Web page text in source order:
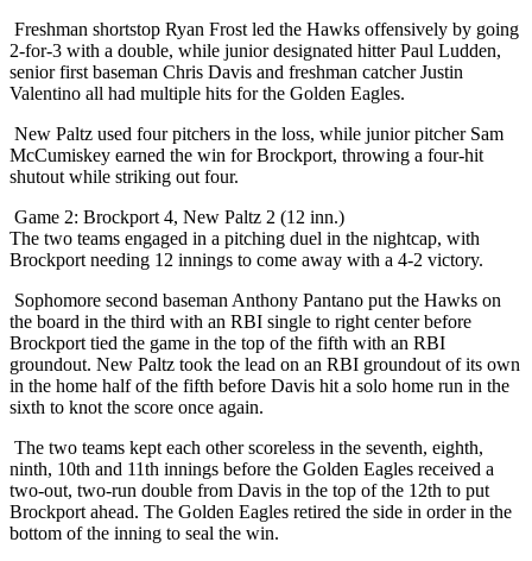
Freshman shortstop Ryan Frost led the Hawks offensively by going
2-for-3 with a double, while junior designated hitter Paul Ludden,
senior first baseman Chris Davis and freshman catcher Justin
Valentino all had multiple hits for the Golden Eagles.
New Paltz used four pitchers in the loss, while junior pitcher Sam
McCumiskey earned the win for Brockport, throwing a four-hit
shutout while striking out four.
Game 2: Brockport 4, New Paltz 2 (12 inn.)
The two teams engaged in a pitching duel in the nightcap, with
Brockport needing 12 innings to come away with a 4-2 victory.
Sophomore second baseman Anthony Pantano put the Hawks on
the board in the third with an RBI single to right center before
Brockport tied the game in the top of the fifth with an RBI
groundout. New Paltz took the lead on an RBI groundout of its own
in the home half of the fifth before Davis hit a solo home run in the
sixth to knot the score once again.
The two teams kept each other scoreless in the seventh, eighth,
ninth, 10th and 11th innings before the Golden Eagles received a
two-out, two-run double from Davis in the top of the 12th to put
Brockport ahead. The Golden Eagles retired the side in order in the
bottom of the inning to seal the win.